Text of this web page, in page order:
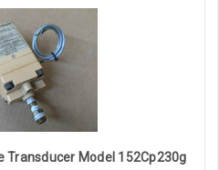
Cart
Transducer Model 152Cp230g